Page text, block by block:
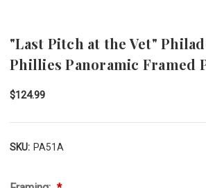
"Last Pitch at the Vet"
Phillies Panoramic Framed
$124.99
SKU: PA51A